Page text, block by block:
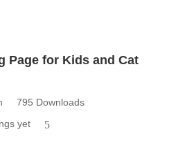
Page for Kids and Cat
795 Downloads
yet
5